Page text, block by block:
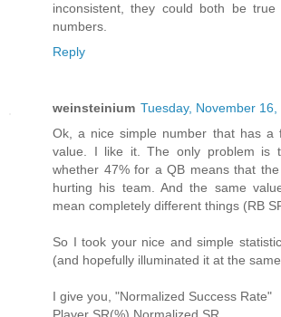
inconsistent, they could both be
numbers.
Reply
weinsteinium Tuesday, November 16,
Ok, a nice simple number that has a
value. I like it. The only problem is
whether 47% for a QB means that
hurting his team. And the same
mean completely different things (RB
So I took your nice and simple
(and hopefully illuminated it at the same
I give you, "Normalized Success Rate"